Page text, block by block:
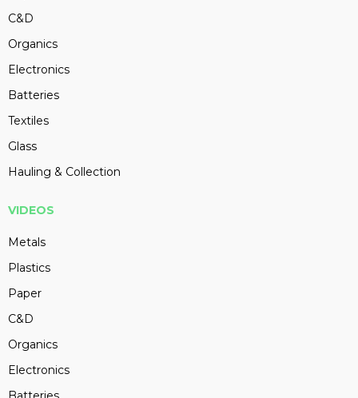
C&D
Organics
Electronics
Batteries
Textiles
Glass
Hauling & Collection
VIDEOS
Metals
Plastics
Paper
C&D
Organics
Electronics